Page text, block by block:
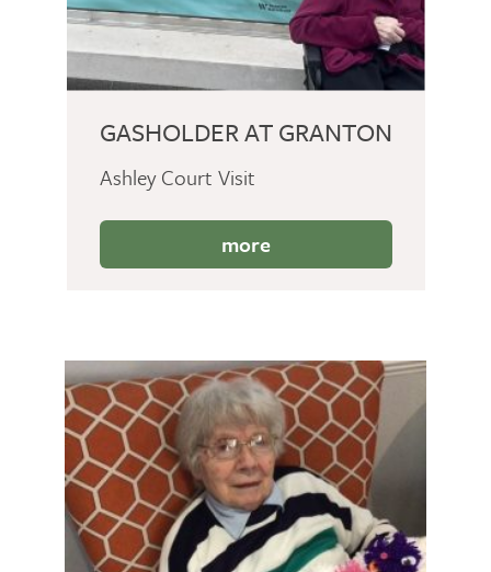
GASHOLDER AT GRANTON
Ashley Court Visit
more